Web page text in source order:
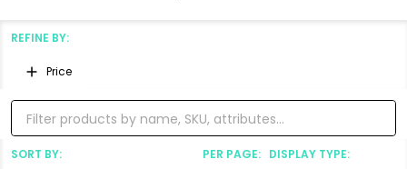
Filter
By
REFINE BY:
Price
SORT BY: PER PAGE: DISPLAY TYPE: